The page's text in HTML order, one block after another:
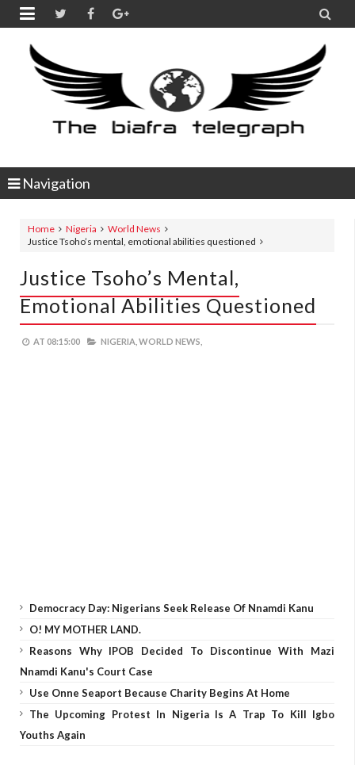
 
Navigation
Home Nigeria
World News
Justice Tsoho’s mental, emotional abilities questioned
Justice Tsoho’s Mental,
Emotional Abilities Questioned
AT 08:15:00 NIGERIA, WORLD NEWS,
Democracy Day: Nigerians Seek Release Of Nnamdi Kanu
O! MY MOTHER LAND.
Reasons Why IPOB Decided To Discontinue With Mazi
Nnamdi Kanu's Court Case
Use Onne Seaport Because Charity Begins At Home
The Upcoming Protest In Nigeria Is A Trap To Kill Igbo
Youths Again